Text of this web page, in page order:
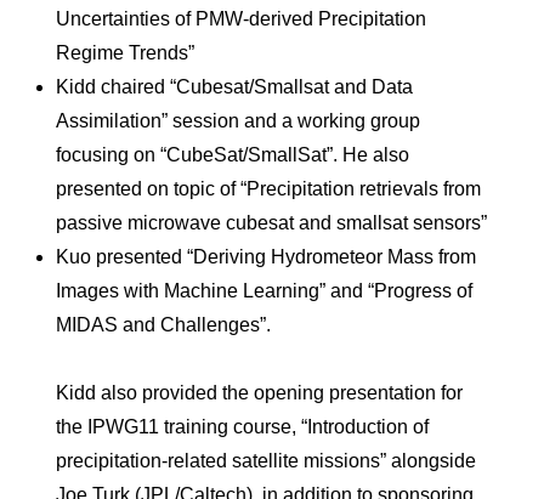
Uncertainties of PMW-derived Precipitation
Regime Trends”
Kidd chaired “Cubesat/Smallsat and Data
Assimilation” session and a working group
focusing on “CubeSat/SmallSat”. He also
presented on topic of “Precipitation retrievals from
passive microwave cubesat and smallsat sensors”
Kuo presented “Deriving Hydrometeor Mass from
Images with Machine Learning” and “Progress of
MIDAS and Challenges”.
Kidd also provided the opening presentation for
the IPWG11 training course, “Introduction of
precipitation-related satellite missions” alongside
Joe Turk (JPL/Caltech), in addition to sponsoring